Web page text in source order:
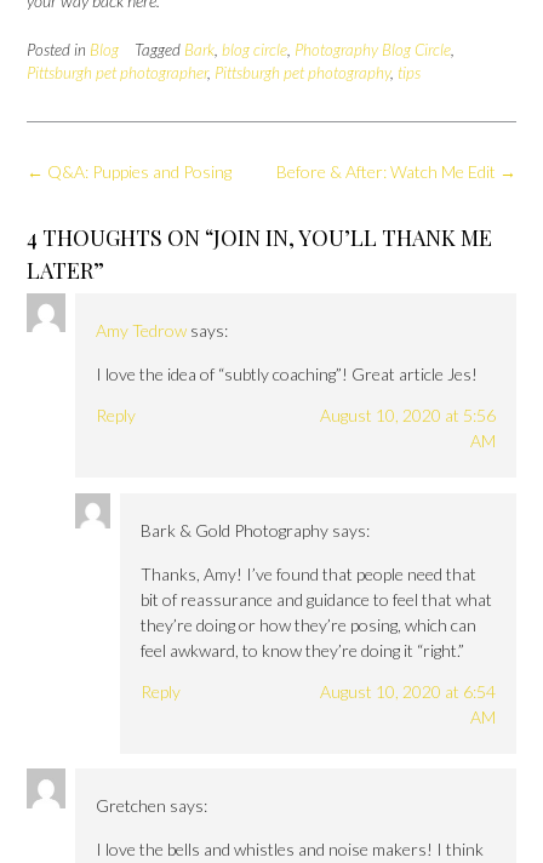
Posted in Blog Tagged Bark blog circle Photography Blog Circle
Pittsburgh pet photographer, Pittsburgh pet photography, tips
Post
Before & After: Watch Me Edit →
← Q&A: Puppies and Posing
4 THOUGHTS ON “JOIN IN, YOU’LL THANK ME
LATER”
Amy Tedrow says:
I love the idea of “subtly coaching”! Great article Jes!
Reply
August 10, 2020 at 5:56
AM
Bark & Gold Photography says:
Thanks, Amy! I’ve found that people need that
bit of reassurance and guidance to feel that what
they’re doing or how they’re posing, which can
feel awkward, to know they’re doing it “right.”
Reply
August 10, 2020 at 6:54
AM
Gretchen says:
I love the bells and whistles and noise makers! I think